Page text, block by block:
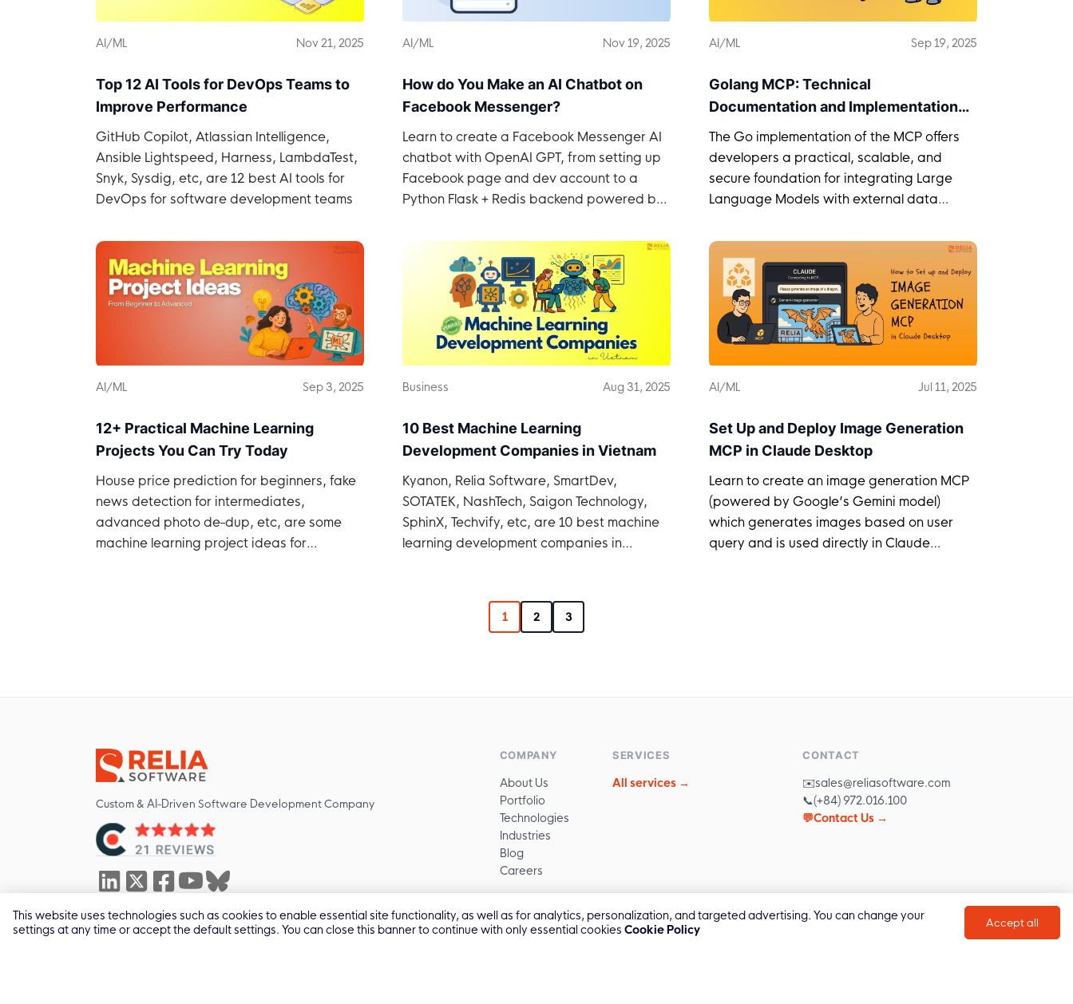
AI/ML Nov 21, 2025
Top 12 AI Tools for DevOps Teams to
Improve Performance
GitHub Copilot, Atlassian Intelligence,
Ansible Lightspeed, Harness, LambdaTest,
Snyk, Sysdig, etc, are 12 best AI tools for
DevOps for software development teams
AI/ML Nov 19, 2025
How do You Make an AI Chatbot on
Facebook Messenger?
Learn to create a Facebook Messenger AI
chatbot with OpenAI GPT, from setting up
Facebook page and dev account to a
Python Flask + Redis backend powered by
AI/ML Sep 19, 2025
Golang MCP: Technical
Documentation and Implementation
Guide
The Go implementation of the MCP offers
developers a practical, scalable, and
secure foundation for integrating Large
Language Models with external data
AI/ML Sep 3, 2025
12+ Practical Machine Learning
Projects You Can Try Today
House price prediction for beginners, fake
news detection for intermediates,
advanced photo de-dup, etc, are some
machine learning project ideas for
Business Aug 31, 2025
10 Best Machine Learning
Development Companies in Vietnam
Kyanon, Relia Software, SmartDev,
SOTATEK, NashTech, Saigon Technology,
SphinX, Techvify, etc, are 10 best machine
learning development companies in
AI/ML Jul 11, 2025
Set Up and Deploy Image Generation
MCP in Claude Desktop
Learn to create an image generation MCP
(powered by Google’s Gemini model)
which generates images based on user
query and is used directly in Claude
1 2 3
Custom & AI-Driven Software Development Company
629 Nguyen Kiem St, Duc Nhuan Ward, Ho Chi Minh City, Vietnam, 70000
COMPANY
About Us
Portfolio
Technologies
Industries
Blog
Careers
SERVICES
All services →
CONTACT
✉️sales@reliasoftware.com
📞(+84) 972.016.100
💬Contact Us →
This website uses technologies such as cookies to enable essential site functionality, as well as for analytics, personalization, and targeted advertising. You can change your
settings at any time or accept the default settings. You can close this banner to continue with only essential cookies Cookie Policy Accept all